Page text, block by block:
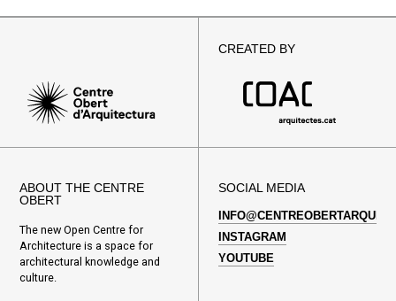
CREATED BY
ABOUT THE CENTRE
OBERT
The new Open Centre for
Architecture is a space for
architectural knowledge and
culture.
SOCIAL MEDIA
INSTAGRAM
YOUTUBE